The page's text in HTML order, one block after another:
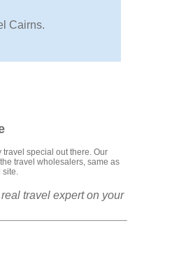
special out there. Our
travel wholesalers, same as
site.
travel expert on your
Cairns.